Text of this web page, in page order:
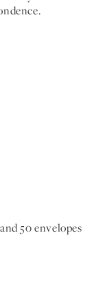
50 envelopes